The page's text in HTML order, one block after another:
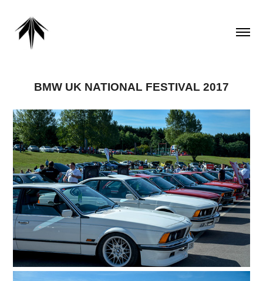
BMW UK NATIONAL FESTIVAL 2017